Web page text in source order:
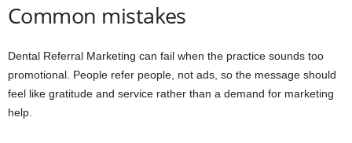
Common mistakes
Dental Referral Marketing can fail when the practice sounds too
promotional. People refer people, not ads, so the message should
feel like gratitude and service rather than a demand for marketing
help.